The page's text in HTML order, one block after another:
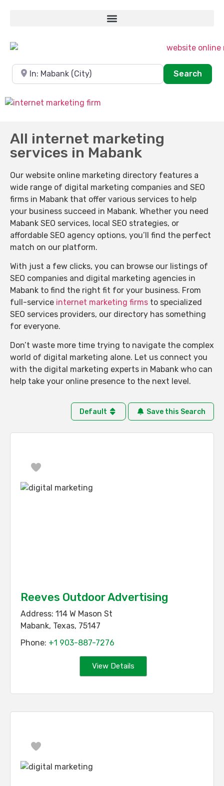
Near
Search
All internet marketing
services in Mabank
Our website online marketing directory features a
wide range of digital marketing companies and SEO
firms in Mabank that offer various services to help
your business succeed in Mabank. Whether you need
Mabank SEO services, local SEO strategies, or
affordable SEO agency options, you’ll find the perfect
match on our platform.
With just a few clicks, you can browse our listings of
SEO companies and digital marketing agencies in
Mabank to find the right fit for your business. From
full-service internet marketing firms to specialized
SEO services providers, our directory has something
for everyone.
Don’t waste more time trying to navigate the complex
world of digital marketing alone. Let us connect you
with the digital marketing experts in Mabank who can
help take your online presence to the next level.
Default Save this Search
Reeves Outdoor Advertising
Address: 114 W Mason St
Mabank, Texas, 75147
Phone: +1 903-887-7276
View Details